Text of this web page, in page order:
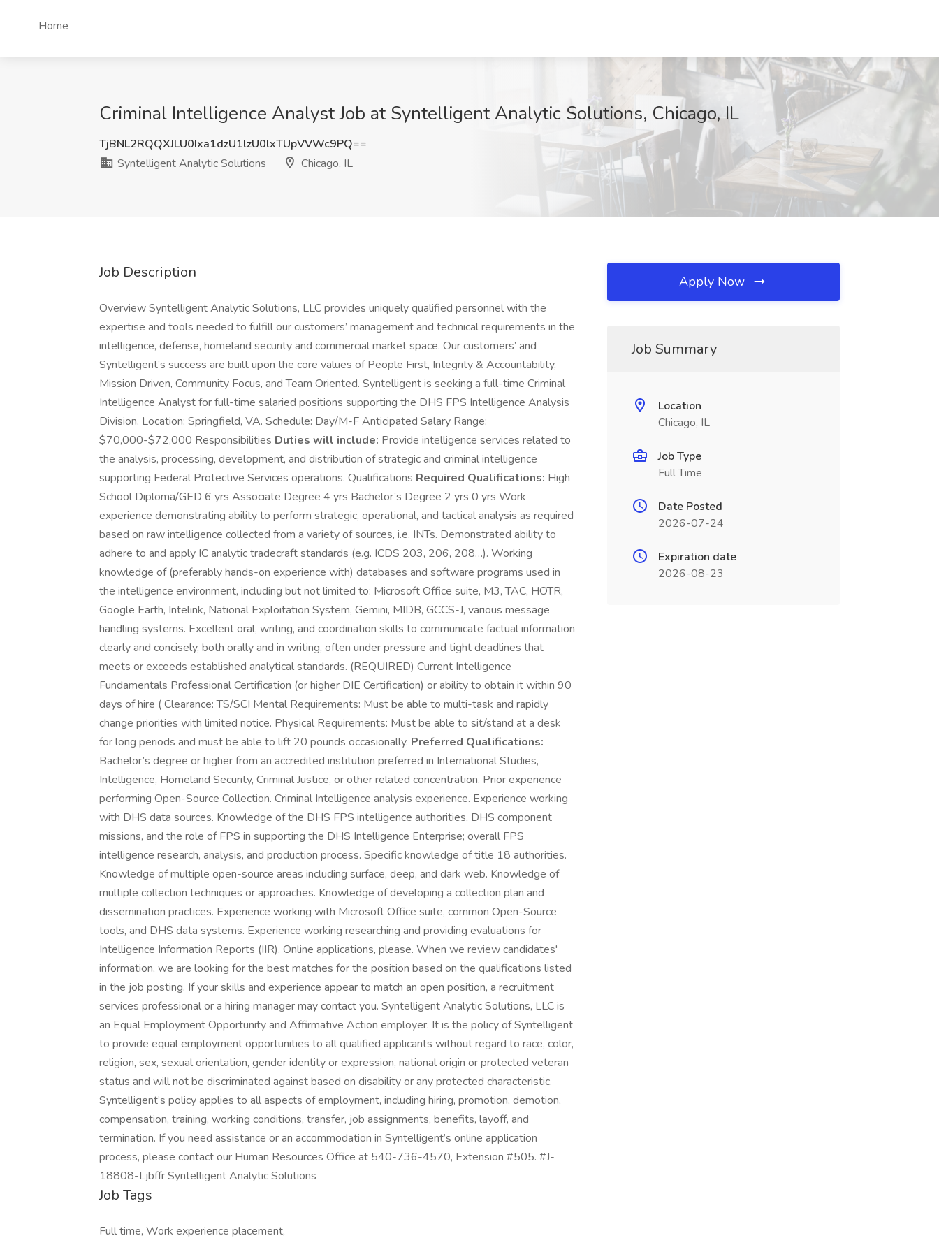
Home
Criminal Intelligence Analyst Job at Syntelligent Analytic Solutions, Chicago, IL
TjBNL2RQQXJLU0Ixa1dzU1lzU0lxTUpVVWc9PQ==
Syntelligent Analytic Solutions
Chicago, IL
Job Description
Overview Syntelligent Analytic Solutions, LLC provides uniquely qualified personnel with the
expertise and tools needed to fulfill our customers’ management and technical requirements in the
intelligence, defense, homeland security and commercial market space. Our customers’ and
Syntelligent’s success are built upon the core values of People First, Integrity & Accountability,
Mission Driven, Community Focus, and Team Oriented. Syntelligent is seeking a full-time Criminal
Intelligence Analyst for full-time salaried positions supporting the DHS FPS Intelligence Analysis
Division. Location: Springfield, VA. Schedule: Day/M-F Anticipated Salary Range:
$70,000-$72,000 Responsibilities Duties will include: Provide intelligence services related to
the analysis, processing, development, and distribution of strategic and criminal intelligence
supporting Federal Protective Services operations. Qualifications Required Qualifications: High
School Diploma/GED 6 yrs Associate Degree 4 yrs Bachelor’s Degree 2 yrs 0 yrs Work
experience demonstrating ability to perform strategic, operational, and tactical analysis as required
based on raw intelligence collected from a variety of sources, i.e. INTs. Demonstrated ability to
adhere to and apply IC analytic tradecraft standards (e.g. ICDS 203, 206, 208…). Working
knowledge of (preferably hands-on experience with) databases and software programs used in
the intelligence environment, including but not limited to: Microsoft Office suite, M3, TAC, HOTR,
Google Earth, Intelink, National Exploitation System, Gemini, MIDB, GCCS-J, various message
handling systems. Excellent oral, writing, and coordination skills to communicate factual information
clearly and concisely, both orally and in writing, often under pressure and tight deadlines that
meets or exceeds established analytical standards. (REQUIRED) Current Intelligence
Fundamentals Professional Certification (or higher DIE Certification) or ability to obtain it within 90
days of hire ( Clearance: TS/SCI Mental Requirements: Must be able to multi-task and rapidly
change priorities with limited notice. Physical Requirements: Must be able to sit/stand at a desk
for long periods and must be able to lift 20 pounds occasionally. Preferred Qualifications:
Bachelor’s degree or higher from an accredited institution preferred in International Studies,
Intelligence, Homeland Security, Criminal Justice, or other related concentration. Prior experience
performing Open-Source Collection. Criminal Intelligence analysis experience. Experience working
with DHS data sources. Knowledge of the DHS FPS intelligence authorities, DHS component
missions, and the role of FPS in supporting the DHS Intelligence Enterprise; overall FPS
intelligence research, analysis, and production process. Specific knowledge of title 18 authorities.
Knowledge of multiple open-source areas including surface, deep, and dark web. Knowledge of
multiple collection techniques or approaches. Knowledge of developing a collection plan and
dissemination practices. Experience working with Microsoft Office suite, common Open-Source
tools, and DHS data systems. Experience working researching and providing evaluations for
Intelligence Information Reports (IIR). Online applications, please. When we review candidates'
information, we are looking for the best matches for the position based on the qualifications listed
in the job posting. If your skills and experience appear to match an open position, a recruitment
services professional or a hiring manager may contact you. Syntelligent Analytic Solutions, LLC is
an Equal Employment Opportunity and Affirmative Action employer. It is the policy of Syntelligent
to provide equal employment opportunities to all qualified applicants without regard to race, color,
religion, sex, sexual orientation, gender identity or expression, national origin or protected veteran
status and will not be discriminated against based on disability or any protected characteristic.
Syntelligent’s policy applies to all aspects of employment, including hiring, promotion, demotion,
compensation, training, working conditions, transfer, job assignments, benefits, layoff, and
termination. If you need assistance or an accommodation in Syntelligent’s online application
process, please contact our Human Resources Office at 540-736-4570, Extension #505. #J-
18808-Ljbffr Syntelligent Analytic Solutions
Job Tags
Full time, Work experience placement,
Apply Now
Job Summary
Location
Chicago, IL
Job Type
Full Time
Date Posted
2026-07-24
Expiration date
2026-08-23